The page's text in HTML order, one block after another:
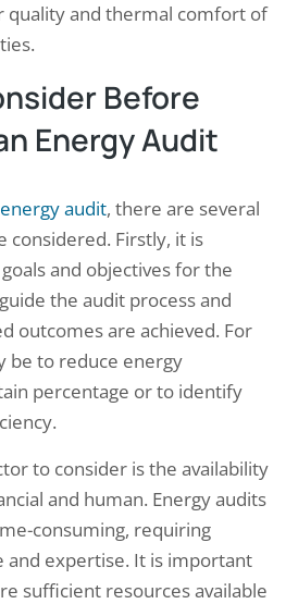
quality and thermal comfort of
Before
Energy Audit
energy audit, there are several
considered. Firstly, it is
and objectives for the
the audit process and
outcomes are achieved. For
be to reduce energy
percentage or to identify
to consider is the availability
and human. Energy audits
consuming, requiring
and expertise. It is important
sufficient resources available